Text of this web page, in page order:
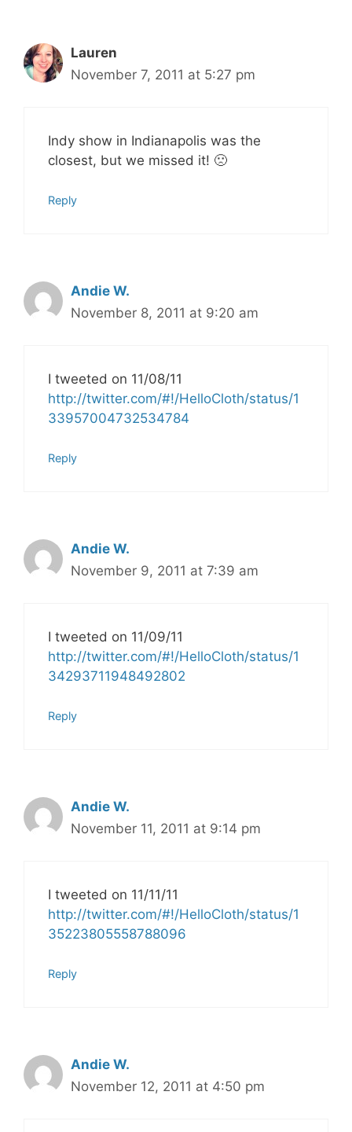
Lauren
November 7, 2011 at 5:27 pm
Indy show in Indianapolis was the
closest, but we missed it! 🙁
Reply
Andie W.
November 8, 2011 at 9:20 am
I tweeted on 11/08/11
http://twitter.com/#!/HelloCloth/status/1
33957004732534784
Reply
Andie W.
November 9, 2011 at 7:39 am
I tweeted on 11/09/11
http://twitter.com/#!/HelloCloth/status/1
34293711948492802
Reply
Andie W.
November 11, 2011 at 9:14 pm
I tweeted on 11/11/11
http://twitter.com/#!/HelloCloth/status/1
35223805558788096
Reply
Andie W.
November 12, 2011 at 4:50 pm